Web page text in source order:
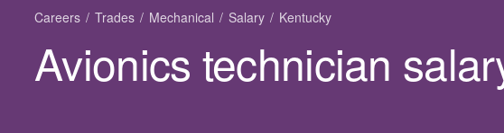
Careers Trades Mechanical Salary Kentucky
Avionics technician